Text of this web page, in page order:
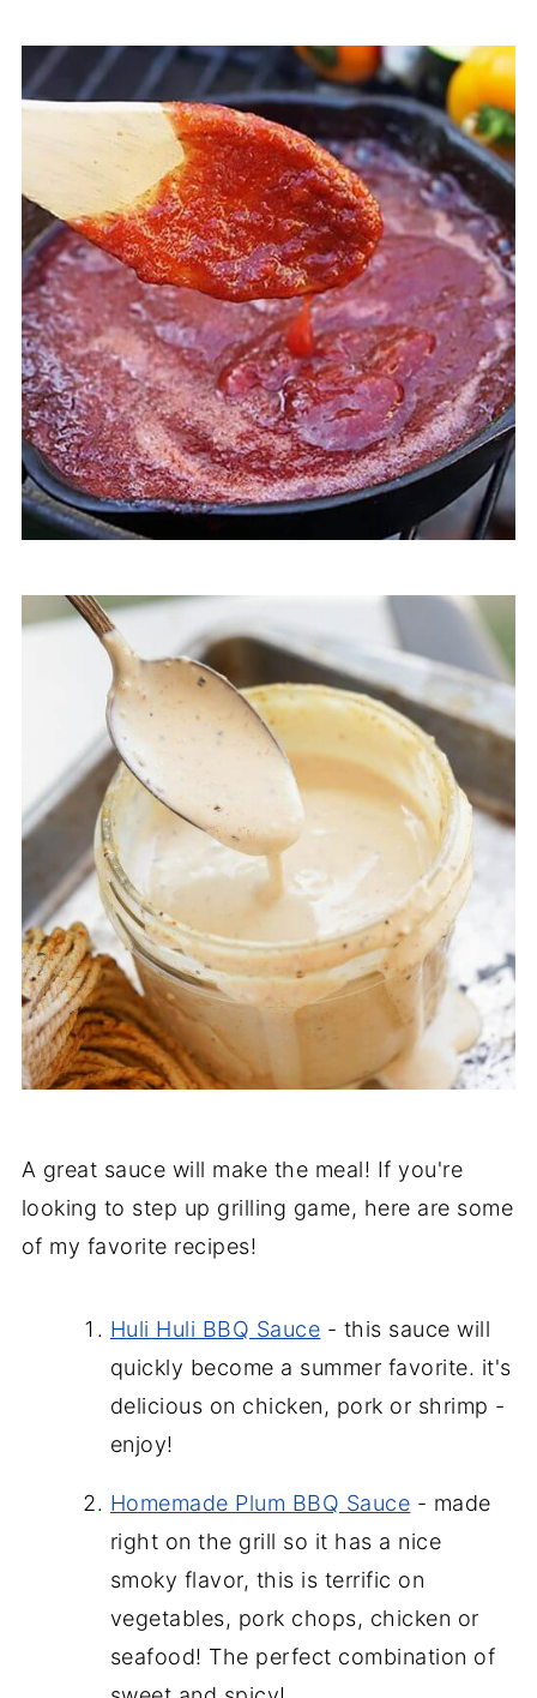
A great sauce will make the meal! If you're
looking to step up grilling game, here are some
of my favorite recipes!
Huli Huli BBQ Sauce - this sauce will
quickly become a summer favorite. it's
delicious on chicken, pork or shrimp -
enjoy!
Homemade Plum BBQ Sauce - made
right on the grill so it has a nice
smoky flavor, this is terrific on
vegetables, pork chops, chicken or
seafood! The perfect combination of